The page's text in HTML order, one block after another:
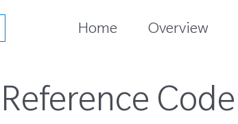
Home Overview
Reference